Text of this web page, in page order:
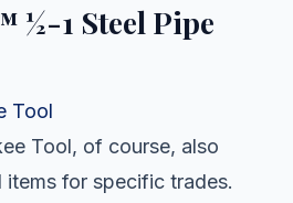
½-1 Steel Pipe
Tool
Tool, of course, also
for specific trades.